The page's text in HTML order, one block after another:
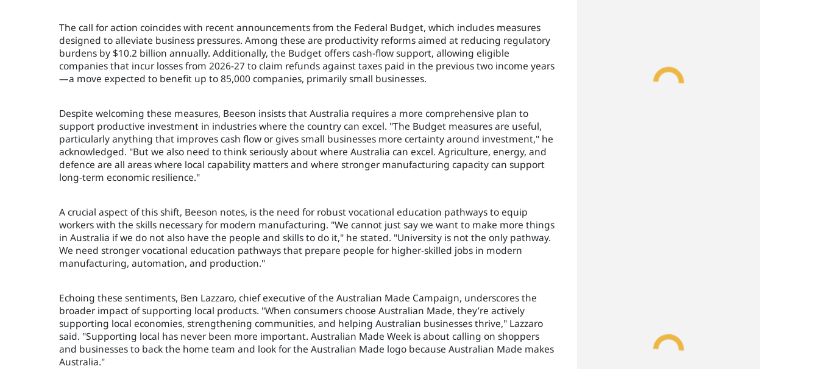
The call for action coincides with recent announcements from the Federal Budget, which includes measures
designed to alleviate business pressures. Among these are productivity reforms aimed at reducing regulatory
burdens by $10.2 billion annually. Additionally, the Budget offers cash-flow support, allowing eligible
companies that incur losses from 2026-27 to claim refunds against taxes paid in the previous two income years
—a move expected to benefit up to 85,000 companies, primarily small businesses.
Despite welcoming these measures, Beeson insists that Australia requires a more comprehensive plan to
support productive investment in industries where the country can excel. "The Budget measures are useful,
particularly anything that improves cash flow or gives small businesses more certainty around investment," he
acknowledged. "But we also need to think seriously about where Australia can excel. Agriculture, energy, and
defence are all areas where local capability matters and where stronger manufacturing capacity can support
long-term economic resilience."
A crucial aspect of this shift, Beeson notes, is the need for robust vocational education pathways to equip
workers with the skills necessary for modern manufacturing. "We cannot just say we want to make more things
in Australia if we do not also have the people and skills to do it," he stated. "University is not the only pathway.
We need stronger vocational education pathways that prepare people for higher-skilled jobs in modern
manufacturing, automation, and production."
Echoing these sentiments, Ben Lazzaro, chief executive of the Australian Made Campaign, underscores the
broader impact of supporting local products. "When consumers choose Australian Made, they’re actively
supporting local economies, strengthening communities, and helping Australian businesses thrive," Lazzaro
said. "Supporting local has never been more important. Australian Made Week is about calling on shoppers
and businesses to back the home team and look for the Australian Made logo because Australian Made makes
Australia."